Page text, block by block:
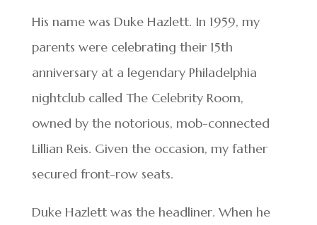
His name was Duke Hazlett. In 1959, my
parents were celebrating their 15th
anniversary at a legendary Philadelphia
nightclub called The Celebrity Room,
owned by the notorious, mob-connected
Lillian Reis. Given the occasion, my father
secured front-row seats.
Duke Hazlett was the headliner. When he